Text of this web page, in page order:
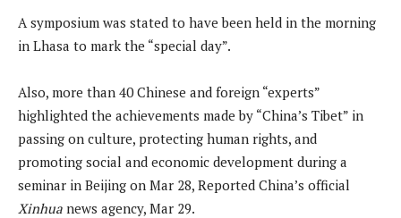
A symposium was stated to have been held in the morning
in Lhasa to mark the “special day”.
Also, more than 40 Chinese and foreign “experts”
highlighted the achievements made by “China’s Tibet” in
passing on culture, protecting human rights, and
promoting social and economic development during a
seminar in Beijing on Mar 28, Reported China’s official
Xinhua news agency, Mar 29.